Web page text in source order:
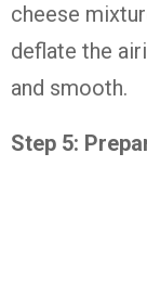
cheese
deflate the
and smooth.
Step 5: